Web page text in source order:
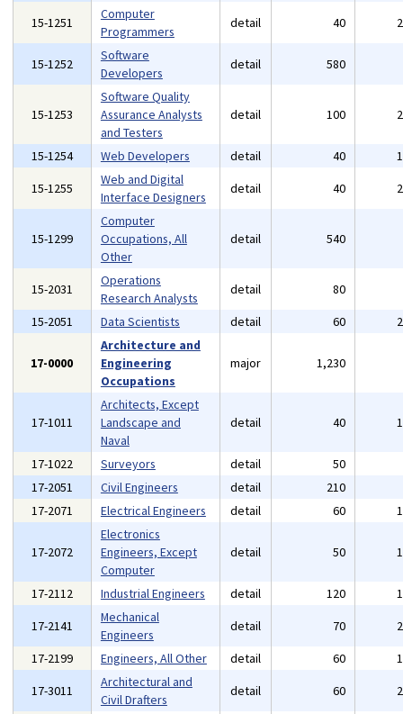
15-1251
Computer
Programmers
detail 40
15-1252
Software
Developers
detail 580
15-1253
Software Quality
Assurance Analysts
and Testers
detail 100
15-1254 Web Developers detail 40
15-1255
Web and Digital
Interface Designers
detail 40
15-1299
Computer
Occupations, All
Other
detail 540
15-2031
Operations
Research Analysts
detail 80
15-2051
Data Scientists detail 60
17-0000
Architecture and
Engineering
Occupations
major 1,230
17-1011
Architects, Except
Landscape and
Naval
detail 40
17-1022 Surveyors detail 50
17-2051
Civil Engineers detail 210
17-2071
Electrical Engineers detail 60
17-2072
Electronics
Engineers, Except
Computer
detail 50
17-2112 Industrial Engineers detail 120
17-2141
Mechanical
Engineers
detail 70
17-2199
Engineers, All Other detail 60
17-3011
Architectural and
Civil Drafters
detail 60